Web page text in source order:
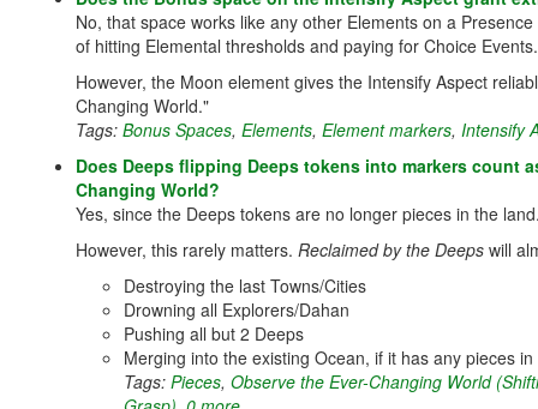
No, that space works like any other Elements on a
of hitting Elemental thresholds and paying for Choice Events.
However, the Moon element gives the Intensify Aspect
Changing World."
Tags: Bonus Spaces, Elements, Element markers, Intensify
Does Deeps flipping Deeps tokens into markers count
Changing World?
Yes, since the Deeps tokens are no longer pieces in the
However, this rarely matters. Reclaimed by the Deeps will
Destroying the last Towns/Cities
Drowning all Explorers/Dahan
Pushing all but 2 Deeps
Merging into the existing Ocean, if it has any pieces in
Tags: Pieces, Observe the Ever-Changing World